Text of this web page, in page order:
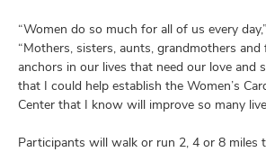
“Women do so much for all of us every
“Mothers, sisters, aunts, grandmothers
anchors in our lives that need our love and
that I could help establish the Women’s
Center that I know will improve so many
Participants will walk or run 2, 4 or 8 miles